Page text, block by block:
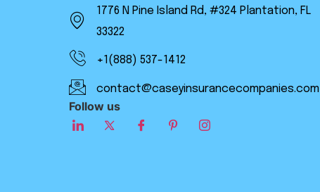
1776 N Pine Island Rd, #324 Plantation, FL
33322
+1(888) 537-1412
contact@caseyinsurancecompanies.com
Follow us